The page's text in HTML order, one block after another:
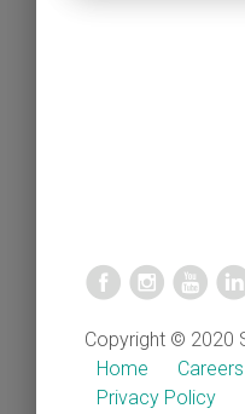
Copyright © 2020
Home
Careers
Privacy Policy